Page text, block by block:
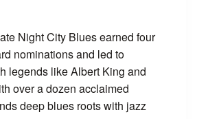
Night City Blues earned four
nominations and led to
legends like Albert King and
over a dozen acclaimed
deep blues roots with jazz